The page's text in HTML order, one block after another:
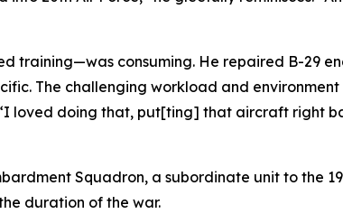
training—was consuming. He repaired B-29
The challenging workload and environment
loved doing that, put[ting] that aircraft right
Squadron, a subordinate unit to the
duration of the war.